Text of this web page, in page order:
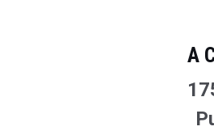
A
A
of
Mist